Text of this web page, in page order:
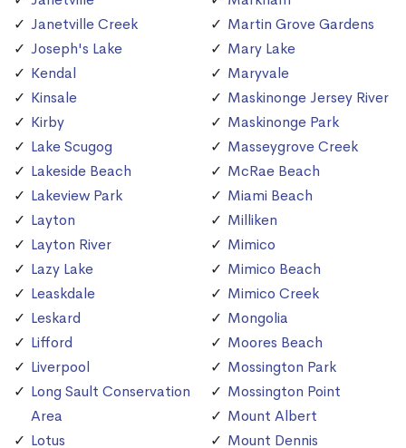
Janetville Creek
Joseph's Lake
Kendal
Kinsale
Kirby
Lake Scugog
Lakeside Beach
Lakeview Park
Layton
Layton River
Lazy Lake
Leaskdale
Leskard
Lifford
Liverpool
Long Sault Conservation
Area
Lotus
Martin Grove Gardens
Mary Lake
Maryvale
Maskinonge Jersey River
Maskinonge Park
Masseygrove Creek
McRae Beach
Miami Beach
Milliken
Mimico
Mimico Beach
Mimico Creek
Mongolia
Moores Beach
Mossington Park
Mossington Point
Mount Albert
Mount Dennis